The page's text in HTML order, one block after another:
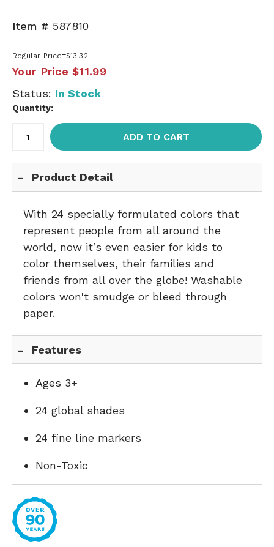
Item # 587810
Regular Price $13.32
Your Price $11.99
Status: In Stock
Quantity:
ADD TO CART
Product Detail
With 24 specially formulated colors that
represent people from all around the
world, now it’s even easier for kids to
color themselves, their families and
friends from all over the globe! Washable
colors won't smudge or bleed through
paper.
Features
Ages 3+
24 global shades
24 fine line markers
Non-Toxic